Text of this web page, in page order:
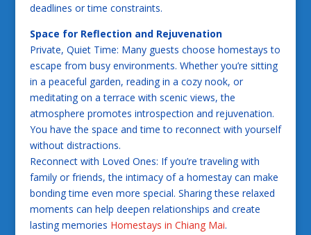
deadlines or time constraints.
Space for Reflection and Rejuvenation
Private, Quiet Time: Many guests choose homestays to
escape from busy environments. Whether you’re sitting
in a peaceful garden, reading in a cozy nook, or
meditating on a terrace with scenic views, the
atmosphere promotes introspection and rejuvenation.
You have the space and time to reconnect with yourself
without distractions.
Reconnect with Loved Ones: If you’re traveling with
family or friends, the intimacy of a homestay can make
bonding time even more special. Sharing these relaxed
moments can help deepen relationships and create
lasting memories Homestays in Chiang Mai.